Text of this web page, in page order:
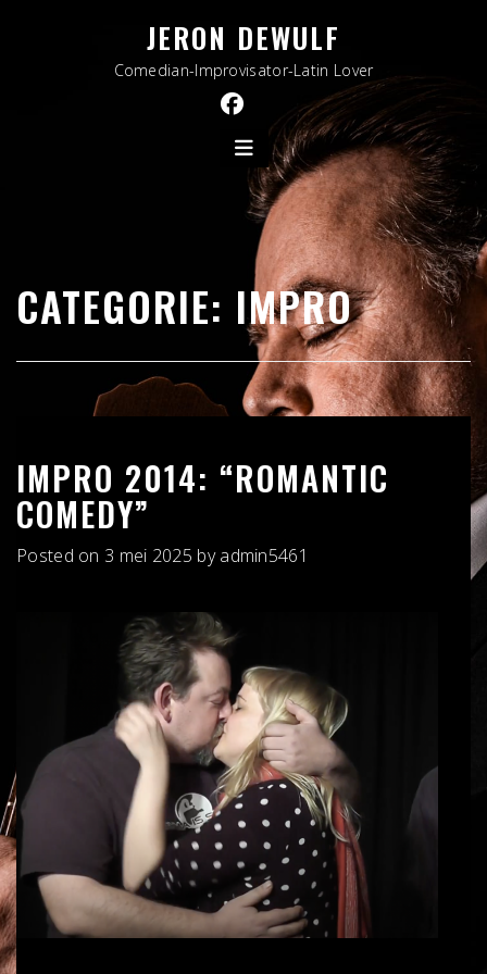
JERON DEWULF
Comedian-Improvisator-Latin Lover
CATEGORIE: IMPRO
IMPRO 2014: “ROMANTIC
COMEDY”
Posted on 3 mei 2025 byadmin5461